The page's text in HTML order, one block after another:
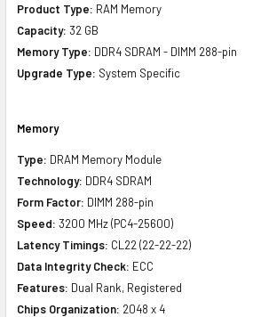
Product Type: RAM Memory
Capacity: 32 GB
Memory Type: DDR4 SDRAM - DIMM 288-pin
Upgrade Type: System Specific
Memory
Type: DRAM Memory Module
Technology: DDR4 SDRAM
Form Factor: DIMM 288-pin
Speed: 3200 MHz (PC4-25600)
Latency Timings: CL22 (22-22-22)
Data Integrity Check: ECC
Features: Dual Rank, Registered
Chips Organization: 2048 x 4